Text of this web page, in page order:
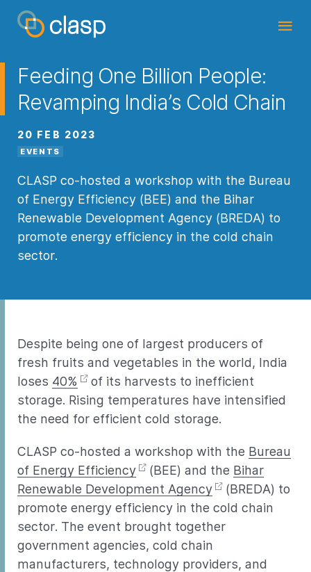
Feeding One Billion People:
Revamping India’s Cold Chain
20 FEB 2023
EVENTS
CLASP co-hosted a workshop with the Bureau
of Energy Efficiency (BEE) and the Bihar
Renewable Development Agency (BREDA) to
promote energy efficiency in the cold chain
sector.
Despite being one of largest producers of
fresh fruits and vegetables in the world, India
loses 40%
of its harvests to inefficient
storage. Rising temperatures have intensified
the need for efficient cold storage.
CLASP co-hosted a workshop with the Bureau
of Energy Efficiency
(BEE) and the Bihar
Renewable Development Agency
(BREDA) to
promote energy efficiency in the cold chain
sector. The event brought together
government agencies, cold chain
manufacturers, technology providers, and